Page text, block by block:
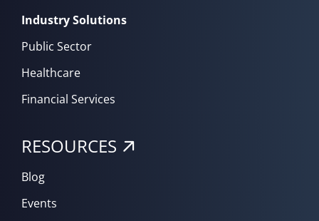
Industry Solutions
Public Sector
Healthcare
Financial Services
RESOURCES
Blog
Events